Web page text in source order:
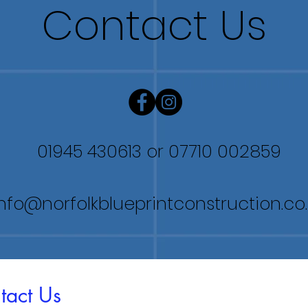
Contact Us
01945 430613 or 07710 002859
Us